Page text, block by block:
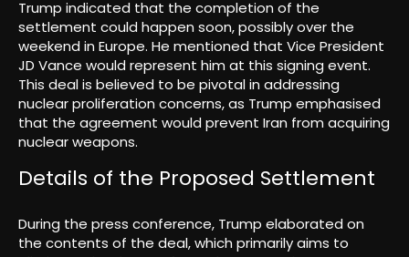
Trump indicated that the completion of the
settlement could happen soon, possibly over the
weekend in Europe. He mentioned that Vice President
JD Vance would represent him at this signing event.
This deal is believed to be pivotal in addressing
nuclear proliferation concerns, as Trump emphasised
that the agreement would prevent Iran from acquiring
nuclear weapons.
Details of the Proposed Settlement
During the press conference, Trump elaborated on
the contents of the deal, which primarily aims to